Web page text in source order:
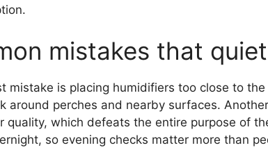
mistakes that
mistake is placing humidifiers too close to
around perches and nearby surfaces.
quality, which defeats the entire purpose of
so evening checks matter more than